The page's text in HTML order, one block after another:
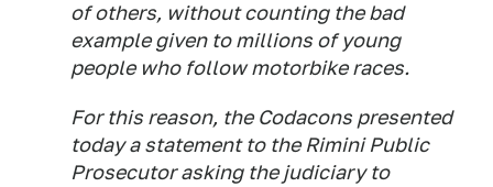
of others, without counting the bad
example given to millions of young
people who follow motorbike races.
For this reason, the Codacons presented
today a statement to the Rimini Public
Prosecutor asking the judiciary to